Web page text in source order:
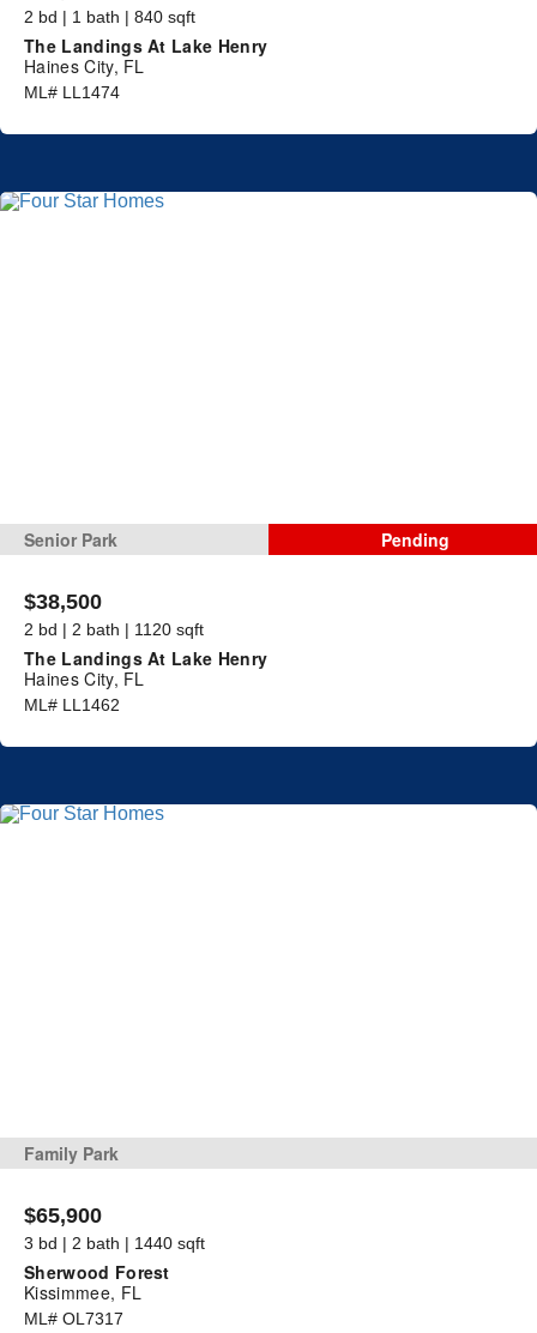
2 bd | 1 bath | 840 sqft
The Landings At Lake Henry
Haines City, FL
ML# LL1474
Senior Park Pending
$38,500
2 bd | 2 bath | 1120 sqft
The Landings At Lake Henry
Haines City, FL
ML# LL1462
Family Park
$65,900
3 bd | 2 bath | 1440 sqft
Sherwood Forest
Kissimmee, FL
ML# OL7317